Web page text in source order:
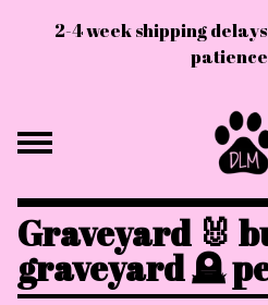
2-4 week shipping
Graveyard 🐰
graveyard 🪦